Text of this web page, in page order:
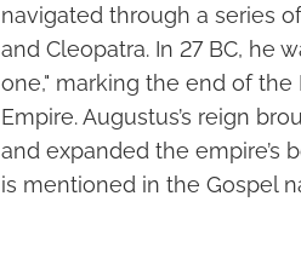
navigated through a series
and Cleopatra. In 27 BC, he
one," marking the end of
Empire. Augustus’s reign
and expanded the empire’s
is mentioned in the Gospel